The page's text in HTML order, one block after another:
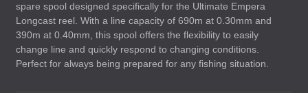
spare spool designed specifically for the Ultimate Empera
Longcast reel. With a line capacity of 690m at 0.30mm and
390m at 0.40mm, this spool offers the flexibility to easily
change line and quickly respond to changing conditions.
Perfect for always being prepared for any fishing situation.